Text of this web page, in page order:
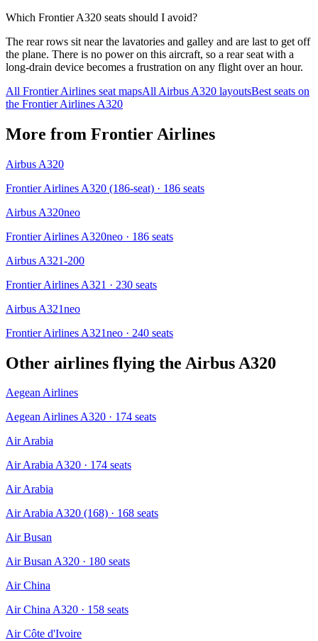
Which Frontier A320 seats should I avoid?
The rear rows sit near the lavatories and galley and are last to get off
the plane. There is no power on this aircraft, so a rear seat with a
long-drain device becomes a frustration on any flight over an hour.
All Frontier Airlines seat mapsAll Airbus A320 layoutsBest seats on
the Frontier Airlines A320
More from Frontier Airlines
Airbus A320
Frontier Airlines A320 (186-seat) · 186 seats
Airbus A320neo
Frontier Airlines A320neo · 186 seats
Airbus A321-200
Frontier Airlines A321 · 230 seats
Airbus A321neo
Frontier Airlines A321neo · 240 seats
Other airlines flying the Airbus A320
Aegean Airlines
Aegean Airlines A320 · 174 seats
Air Arabia
Air Arabia A320 · 174 seats
Air Arabia
Air Arabia A320 (168) · 168 seats
Air Busan
Air Busan A320 · 180 seats
Air China
Air China A320 · 158 seats
Air Côte d'Ivoire